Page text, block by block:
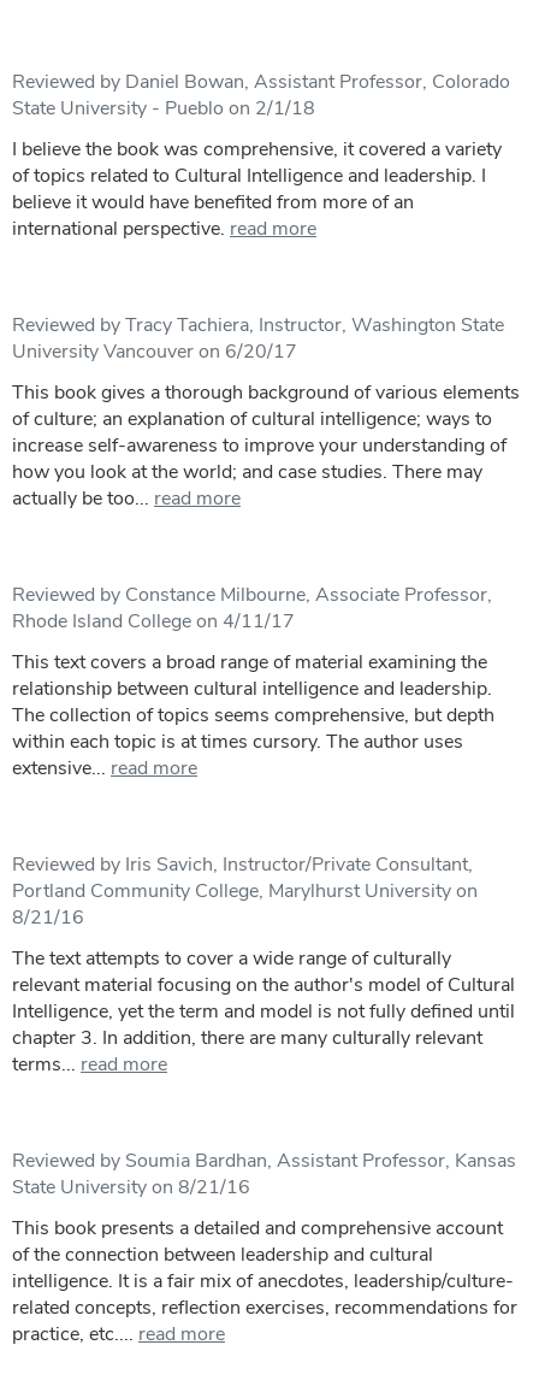
Reviewed by Daniel Bowan, Assistant Professor, Colorado
State University - Pueblo on 2/1/18
I believe the book was comprehensive, it covered a variety
of topics related to Cultural Intelligence and leadership. I
believe it would have benefited from more of an
international perspective. read more
Reviewed by Tracy Tachiera, Instructor, Washington State
University Vancouver on 6/20/17
This book gives a thorough background of various elements
of culture; an explanation of cultural intelligence; ways to
increase self-awareness to improve your understanding of
how you look at the world; and case studies. There may
actually be too... read more
Reviewed by Constance Milbourne, Associate Professor,
Rhode Island College on 4/11/17
This text covers a broad range of material examining the
relationship between cultural intelligence and leadership.
The collection of topics seems comprehensive, but depth
within each topic is at times cursory. The author uses
extensive... read more
Reviewed by Iris Savich, Instructor/Private Consultant,
Portland Community College, Marylhurst University on
8/21/16
The text attempts to cover a wide range of culturally
relevant material focusing on the author's model of Cultural
Intelligence, yet the term and model is not fully defined until
chapter 3. In addition, there are many culturally relevant
terms... read more
Reviewed by Soumia Bardhan, Assistant Professor, Kansas
State University on 8/21/16
This book presents a detailed and comprehensive account
of the connection between leadership and cultural
intelligence. It is a fair mix of anecdotes, leadership/culture-
related concepts, reflection exercises, recommendations for
practice, etc.... read more